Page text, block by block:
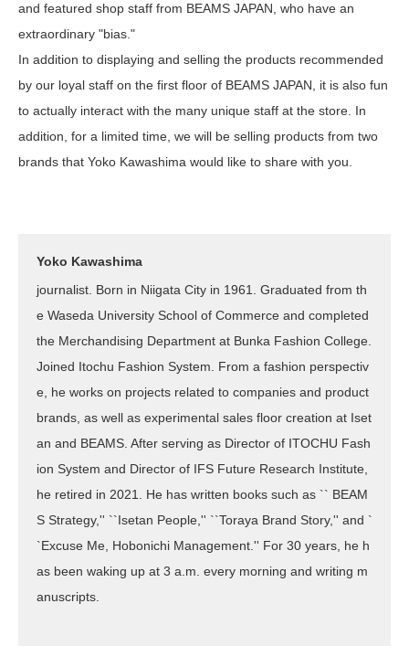
and featured shop staff from BEAMS JAPAN, who have an
extraordinary "bias."
In addition to displaying and selling the products recommended
by our loyal staff on the first floor of BEAMS JAPAN, it is also fun
to actually interact with the many unique staff at the store. In
addition, for a limited time, we will be selling products from two
brands that Yoko Kawashima would like to share with you.
Yoko Kawashima
journalist. Born in Niigata City in 1961. Graduated from th
e Waseda University School of Commerce and completed
the Merchandising Department at Bunka Fashion College.
Joined Itochu Fashion System. From a fashion perspectiv
e, he works on projects related to companies and product
brands, as well as experimental sales floor creation at Iset
an and BEAMS. After serving as Director of ITOCHU Fash
ion System and Director of IFS Future Research Institute,
he retired in 2021. He has written books such as `` BEAM
S Strategy,'' ``Isetan People,'' ``Toraya Brand Story,'' and `
`Excuse Me, Hobonichi Management.'' For 30 years, he h
as been waking up at 3 a.m. every morning and writing m
anuscripts.